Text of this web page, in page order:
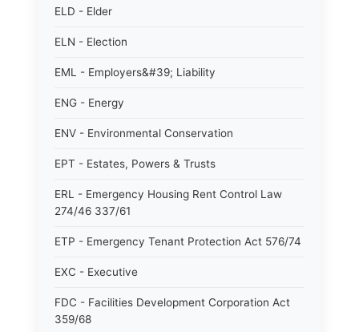
ELD - Elder
ELN - Election
EML - Employers&#39; Liability
ENG - Energy
ENV - Environmental Conservation
EPT - Estates, Powers & Trusts
ERL - Emergency Housing Rent Control Law
274/46 337/61
ETP - Emergency Tenant Protection Act 576/74
EXC - Executive
FDC - Facilities Development Corporation Act
359/68